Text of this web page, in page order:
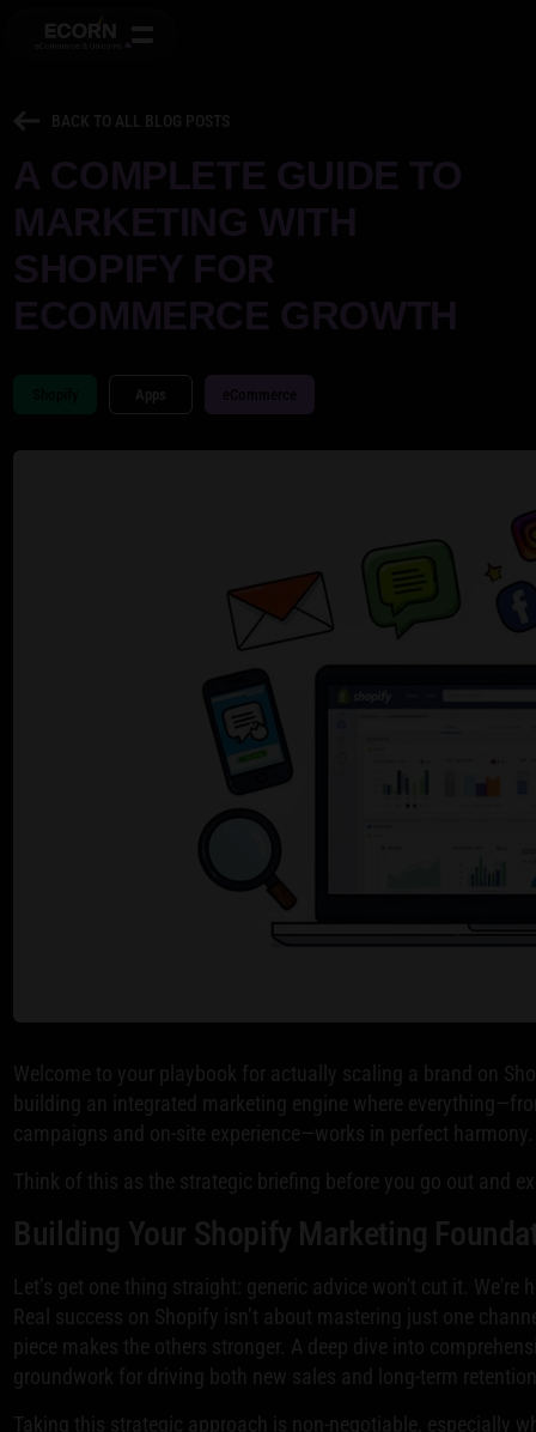
BACK TO ALL BLOG POSTS
Apps
Welcome to your playbook for actually scaling a brand on
building an integrated marketing engine where
campaigns and on-site experience—works in perfect harmony.
Think of this as the strategic briefing before you go out and
Building Your Shopify Marketing
Let’s get one thing straight: generic advice won't cut it.
Real success on Shopify isn’t about mastering just one
piece makes the others stronger. A deep dive into
groundwork for driving both new sales and long-term
Taking this strategic approach is non-negotiable, especially